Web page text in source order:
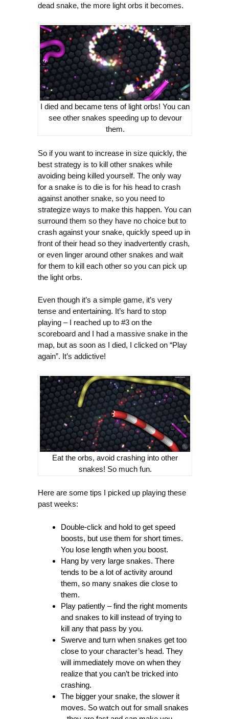
dead snake, the more light orbs it becomes.
I died and became tens of light orbs! You can
see other snakes speeding up to devour
them.
So if you want to increase in size quickly, the
best strategy is to kill other snakes while
avoiding being killed yourself. The only way
for a snake is to die is for his head to crash
against another snake, so you need to
strategize ways to make this happen. You can
surround them so they have no choice but to
crash against your snake, quickly speed up in
front of their head so they inadvertently crash,
or even linger around other snakes and wait
for them to kill each other so you can pick up
the light orbs.
Even though it’s a simple game, it’s very
tense and entertaining. It’s hard to stop
playing – I reached up to #3 on the
scoreboard and I had a massive snake in the
map, but as soon as I died, I clicked on “Play
again”. It’s addictive!
Eat the orbs, avoid crashing into other
snakes! So much fun.
Here are some tips I picked up playing these
past weeks:
Double-click and hold to get speed
boosts, but use them for short times.
You lose length when you boost.
Hang by very large snakes. There
tends to be a lot of activity around
them, so many snakes die close to
them.
Play patiently – find the right moments
and snakes to kill instead of trying to
kill any that pass by you.
Swerve and turn when snakes get too
close to your character’s head. They
will immediately move on when they
realize that you can’t be tricked into
crashing.
The bigger your snake, the slower it
moves. So watch out for small snakes